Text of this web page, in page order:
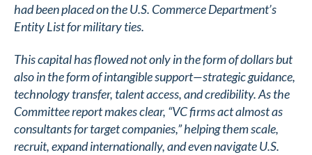
had been placed on the U.S. Commerce Department’s
Entity List for military ties.
This capital has flowed not only in the form of dollars but
also in the form of intangible support—strategic guidance,
technology transfer, talent access, and credibility. As the
Committee report makes clear, “VC firms act almost as
consultants for target companies,” helping them scale,
recruit, expand internationally, and even navigate U.S.